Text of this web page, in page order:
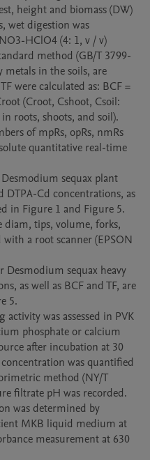
height and biomass (DW)
wet digestion was
HClO4 (4: 1, v / v)
method (GB/T 3799-
metals in the soils, are
were calculated as: BCF =
(Croot, Cshoot, Csoil:
roots, shoots, and soil).
of mpRs, opRs, nmRs
quantitative real-time
sequax plant
DTPA-Cd concentrations, as
in Figure 1 and Figure 5.
diam, tips, volume, forks,
with a root scanner (EPSON
Desmodium sequax heavy
as well as BCF and TF, are
5.
was assessed in PVK
phosphate or calcium
after incubation at 30
was quantified
method (NY/T
filtrate pH was recorded.
was determined by
MKB liquid medium at
measurement at 630